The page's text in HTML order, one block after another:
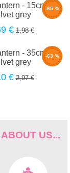
-65 %
- 15cm -
grey
€ 1,98 €
-63 %
- 35cm -
grey
€ 2,97 €
US...